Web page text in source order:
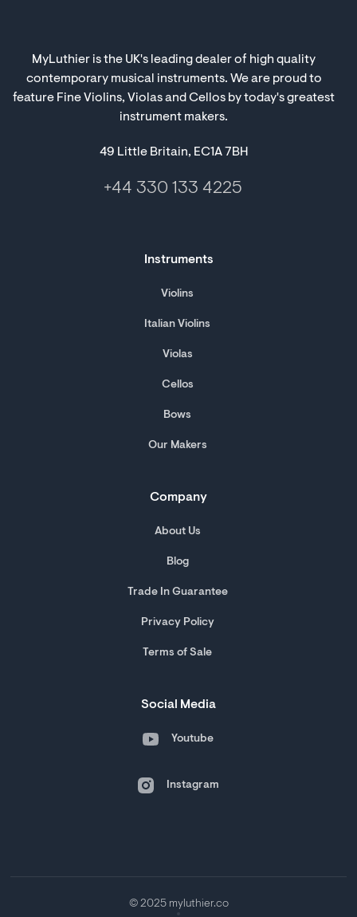
MyLuthier is the UK's leading dealer of high quality
contemporary musical instruments. We are proud to
feature Fine Violins, Violas and Cellos by today's greatest
instrument makers.
49 Little Britain, EC1A 7BH
+44 330 133 4225
Instruments
Violins
Italian Violins
Violas
Cellos
Bows
Our Makers
Company
About Us
Blog
Trade In Guarantee
Privacy Policy
Terms of Sale
Social Media
Youtube
Instagram
© 2025 myluthier.co